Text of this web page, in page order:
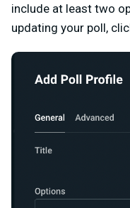
include at least two
updating your poll,